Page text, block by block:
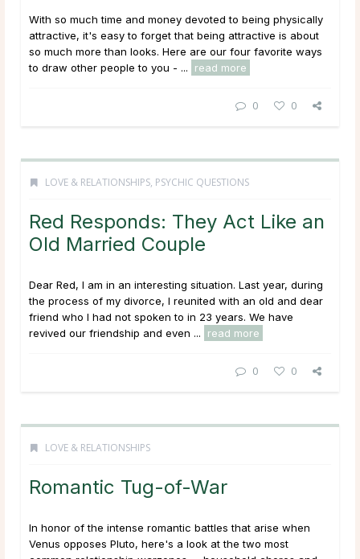
With so much time and money devoted to being physically
attractive, it's easy to forget that being attractive is about
so much more than looks. Here are our four favorite ways
to draw other people to you - ...
read more
0 0
LOVE & RELATIONSHIPS, PSYCHIC QUESTIONS
Red Responds: They Act Like an
Old Married Couple
Dear Red, I am in an interesting situation. Last year, during
the process of my divorce, I reunited with an old and dear
friend who I had not spoken to in 23 years. We have
revived our friendship and even ...
read more
0 0
LOVE & RELATIONSHIPS
Romantic Tug-of-War
In honor of the intense romantic battles that arise when
Venus opposes Pluto, here's a look at the two most